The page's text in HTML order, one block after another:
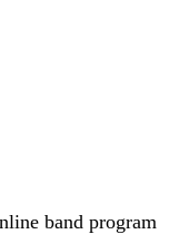
band program